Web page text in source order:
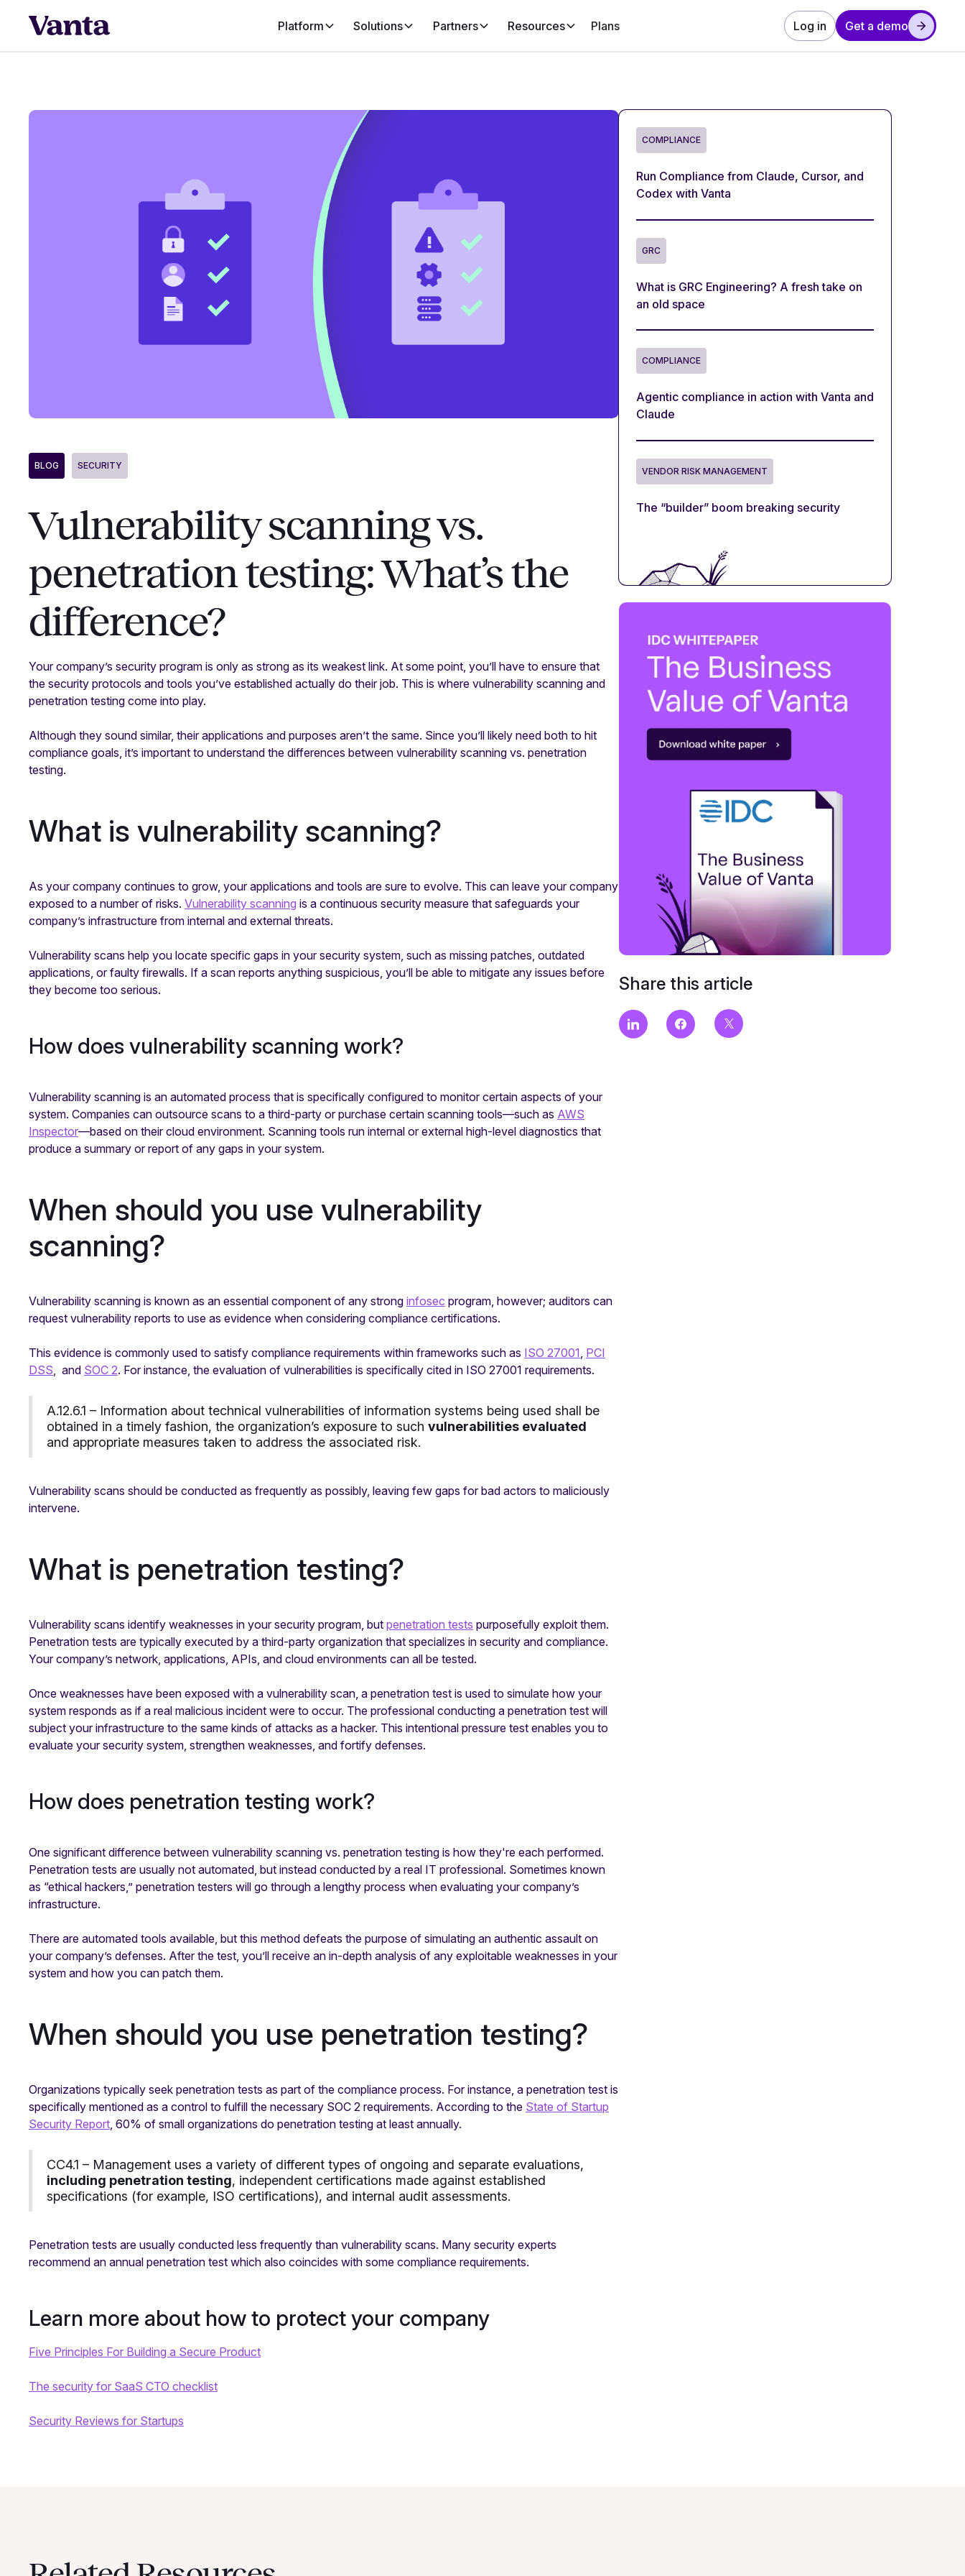
Platform Solutions Partners Resources Plans Log in Get a demo
BLOG SECURITY
Vulnerability scanning vs.
penetration testing: What’s the
difference?
Your company’s security program is only as strong as its weakest link. At some point, you’ll have to ensure that
the security protocols and tools you’ve established actually do their job. This is where vulnerability scanning and
penetration testing come into play.
Although they sound similar, their applications and purposes aren’t the same. Since you’ll likely need both to hit
compliance goals, it’s important to understand the differences between vulnerability scanning vs. penetration
testing.
What is vulnerability scanning?
As your company continues to grow, your applications and tools are sure to evolve. This can leave your company
exposed to a number of risks. Vulnerability scanning is a continuous security measure that safeguards your
company’s infrastructure from internal and external threats.
Vulnerability scans help you locate specific gaps in your security system, such as missing patches, outdated
applications, or faulty firewalls. If a scan reports anything suspicious, you’ll be able to mitigate any issues before
they become too serious.
How does vulnerability scanning work?
Vulnerability scanning is an automated process that is specifically configured to monitor certain aspects of your
system. Companies can outsource scans to a third-party or purchase certain scanning tools—such as AWS
Inspector—based on their cloud environment. Scanning tools run internal or external high-level diagnostics that
produce a summary or report of any gaps in your system.
When should you use vulnerability
scanning?
Vulnerability scanning is known as an essential component of any strong infosec program, however; auditors can
request vulnerability reports to use as evidence when considering compliance certifications.
This evidence is commonly used to satisfy compliance requirements within frameworks such as ISO 27001, PCI
DSS, and SOC 2. For instance, the evaluation of vulnerabilities is specifically cited in ISO 27001 requirements.
A.12.6.1 – Information about technical vulnerabilities of information systems being used shall be
obtained in a timely fashion, the organization’s exposure to such vulnerabilities evaluated
and appropriate measures taken to address the associated risk.
Vulnerability scans should be conducted as frequently as possibly, leaving few gaps for bad actors to maliciously
intervene.
What is penetration testing?
Vulnerability scans identify weaknesses in your security program, but penetration tests purposefully exploit them.
Penetration tests are typically executed by a third-party organization that specializes in security and compliance.
Your company’s network, applications, APIs, and cloud environments can all be tested.
Once weaknesses have been exposed with a vulnerability scan, a penetration test is used to simulate how your
system responds as if a real malicious incident were to occur. The professional conducting a penetration test will
subject your infrastructure to the same kinds of attacks as a hacker. This intentional pressure test enables you to
evaluate your security system, strengthen weaknesses, and fortify defenses.
How does penetration testing work?
One significant difference between vulnerability scanning vs. penetration testing is how they're each performed.
Penetration tests are usually not automated, but instead conducted by a real IT professional. Sometimes known
as “ethical hackers,” penetration testers will go through a lengthy process when evaluating your company’s
infrastructure.
There are automated tools available, but this method defeats the purpose of simulating an authentic assault on
your company’s defenses. After the test, you’ll receive an in-depth analysis of any exploitable weaknesses in your
system and how you can patch them.
When should you use penetration testing?
Organizations typically seek penetration tests as part of the compliance process. For instance, a penetration test is
specifically mentioned as a control to fulfill the necessary SOC 2 requirements. According to the State of Startup
Security Report, 60% of small organizations do penetration testing at least annually.
CC4.1 – Management uses a variety of different types of ongoing and separate evaluations,
including penetration testing, independent certifications made against established
specifications (for example, ISO certifications), and internal audit assessments.
Penetration tests are usually conducted less frequently than vulnerability scans. Many security experts
recommend an annual penetration test which also coincides with some compliance requirements.
Learn more about how to protect your company
Five Principles For Building a Secure Product
The security for SaaS CTO checklist
Security Reviews for Startups
COMPLIANCE
Run Compliance from Claude, Cursor, and
Codex with Vanta
GRC
What is GRC Engineering? A fresh take on
an old space
COMPLIANCE
Agentic compliance in action with Vanta and
Claude
VENDOR RISK MANAGEMENT
The “builder” boom breaking security
Share this article